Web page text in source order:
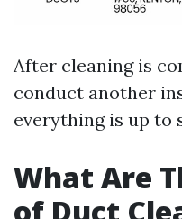
After cleaning is
conduct another
everything is up to
What Are